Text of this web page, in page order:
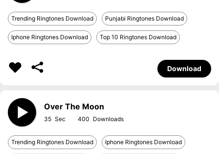
Trending Ringtones Download Punjabi Ringtones Download
Iphone Ringtones Download Top 10 Ringtones Download
Download
Over The Moon
35 400
Trending Ringtones Download Iphone Ringtones Download